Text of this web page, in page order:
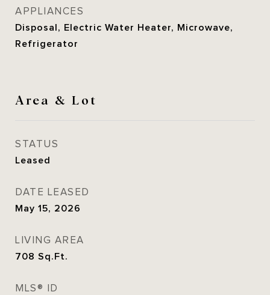
APPLIANCES
Disposal, Electric Water Heater, Microwave,
Refrigerator
Area & Lot
STATUS
Leased
DATE LEASED
May 15, 2026
LIVING AREA
708 Sq.Ft.
MLS® ID